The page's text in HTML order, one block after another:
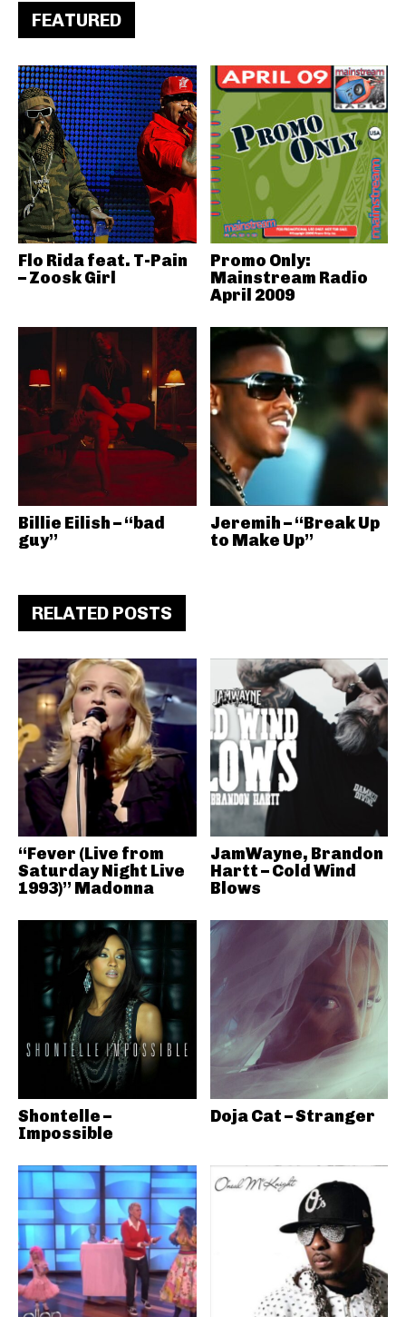
FEATURED
Flo Rida feat. T-Pain
– Zoosk Girl
Promo Only:
Mainstream Radio
April 2009
Billie Eilish – “bad
guy”
Jeremih – “Break Up
to Make Up”
RELATED POSTS
“Fever (Live from
Saturday Night Live
1993)” Madonna
JamWayne, Brandon
Hartt – Cold Wind
Blows
Shontelle –
Impossible
Doja Cat – Stranger